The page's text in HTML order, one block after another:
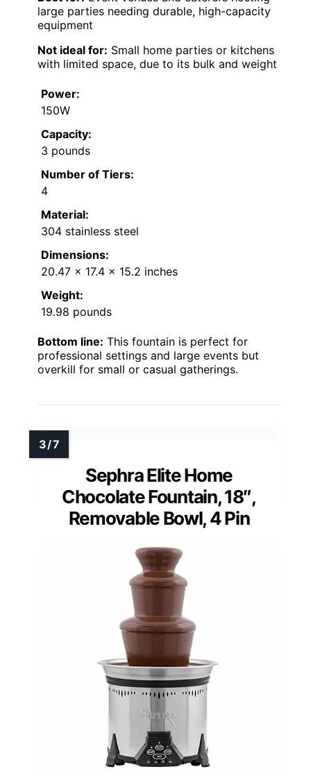
large parties needing durable, high-capacity
equipment
Not ideal for: Small home parties or kitchens
with limited space, due to its bulk and weight
Power:
150W
Capacity:
3 pounds
Number of Tiers:
4
Material:
304 stainless steel
Dimensions:
20.47 x 17.4 x 15.2 inches
Weight:
19.98 pounds
Bottom line: This fountain is perfect for
professional settings and large events but
overkill for small or casual gatherings.
Sephra Elite Home
Chocolate Fountain, 18″,
Removable Bowl, 4 Pin